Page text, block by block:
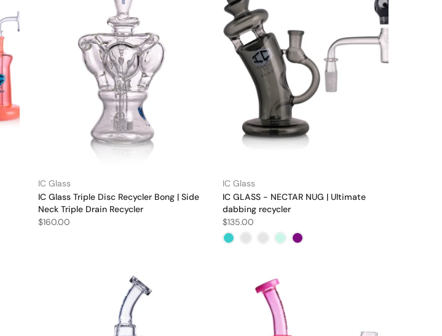
IC Glass
IC Glass Triple Disc Recycler Bong | Side
Neck Triple Drain Recycler
$160.00
IC Glass
IC GLASS - NECTAR NUG | Ultimate
dabbing recycler
$135.00